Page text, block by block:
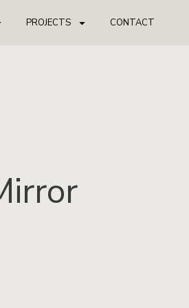
PROJECTS CONTACT